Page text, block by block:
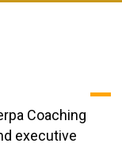
Coaching
executive